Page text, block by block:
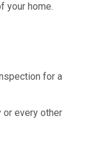
your home.
for a
or every other